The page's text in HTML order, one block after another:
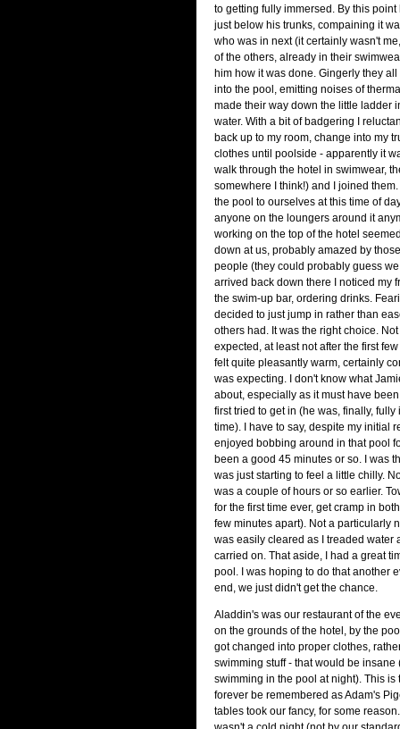
to getting fully immersed. By this point
just below his trunks, compaining it
who was in next (it certainly wasn't
of the others, already in their
him how it was done. Gingerly they
into the pool, emitting noises of
made their way down the little ladder
water. With a bit of badgering I
back up to my room, change into my
clothes until poolside - apparently it
walk through the hotel in swimwear,
somewhere I think!) and I joined
the pool to ourselves at this time of
anyone on the loungers around it
working on the top of the hotel
down at us, probably amazed by
people (they could probably guess
arrived back down there I noticed my
the swim-up bar, ordering drinks.
decided to just jump in rather than
others had. It was the right choice.
expected, at least not after the first
felt quite pleasantly warm, certainly
was expecting. I don't know what
about, especially as it must have
first tried to get in (he was, finally, fully
time). I have to say, despite my initial
enjoyed bobbing around in that pool
been a good 45 minutes or so. I was
was just starting to feel a little chilly.
was a couple of hours or so earlier.
for the first time ever, get cramp in
few minutes apart). Not a particularly
was easily cleared as I treaded water
carried on. That aside, I had a great
pool. I was hoping to do that another
end, we just didn't get the chance.
Aladdin's was our restaurant of the
on the grounds of the hotel, by the
got changed into proper clothes,
swimming stuff - that would be insane
swimming in the pool at night). This is
forever be remembered as Adam's
tables took our fancy, for some